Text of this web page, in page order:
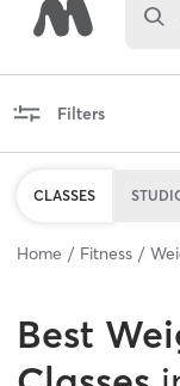
Filters
CLASSES
Home Fitness
Best